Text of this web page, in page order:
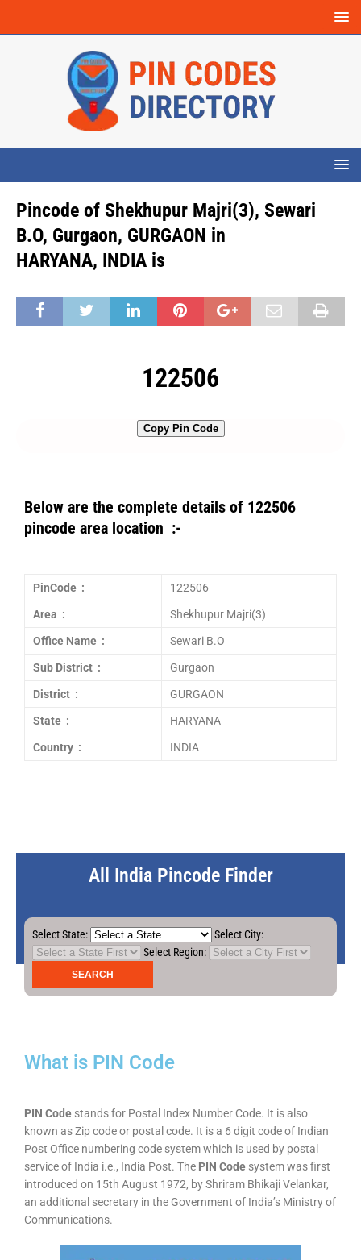
Pincode of Shekhupur Majri(3), Sewari
B.O, Gurgaon, GURGAON in
HARYANA, INDIA is
122506
Copy Pin Code
Below are the complete details of 122506
pincode area location :-
PinCode : 122506
Area : Shekhupur Majri(3)
Office Name : Sewari B.O
Sub District : Gurgaon
District : GURGAON
State : HARYANA
Country : INDIA
All India Pincode Finder
Select State:
Select City:
Select Region:
What is PIN Code
PIN Code stands for Postal Index Number Code. It is also
known as Zip code or postal code. It is a 6 digit code of Indian
Post Office numbering code system which is used by postal
service of India i.e., India Post. The PIN Code system was first
introduced on 15th August 1972, by Shriram Bhikaji Velankar,
an additional secretary in the Government of India’s Ministry of
Communications.